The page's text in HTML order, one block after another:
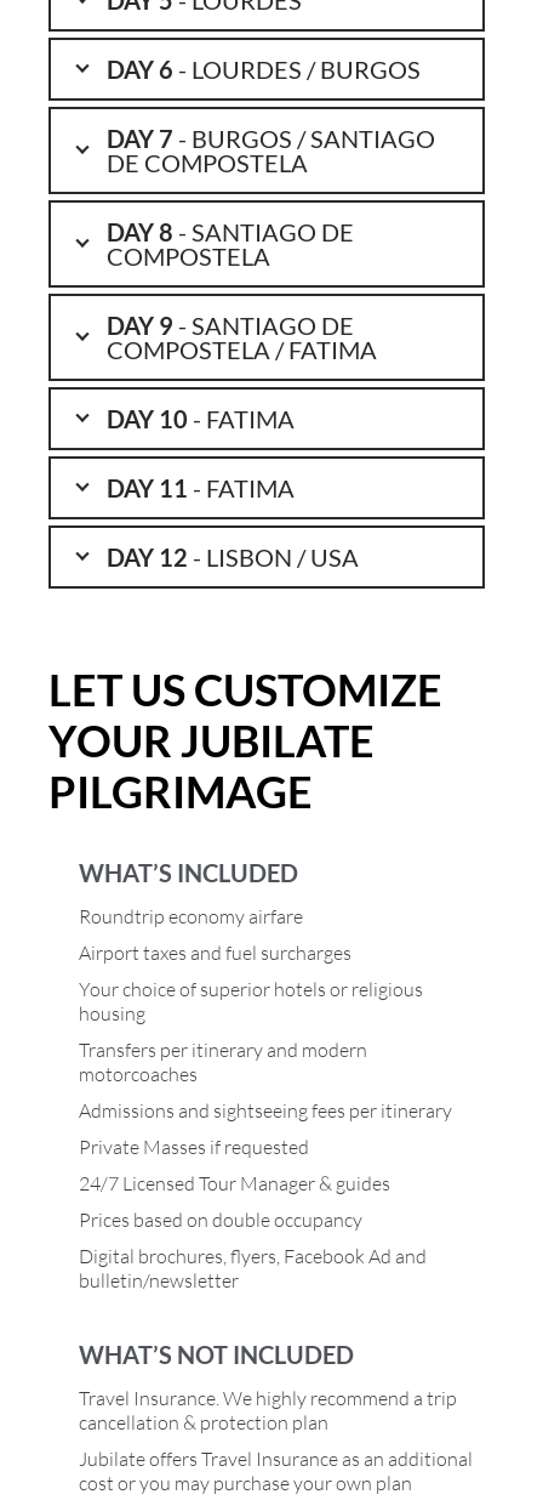
DAY 6 - LOURDES / BURGOS
DAY 7 - BURGOS / SANTIAGO
DE COMPOSTELA
DAY 8 - SANTIAGO DE
COMPOSTELA
DAY 9 - SANTIAGO DE
COMPOSTELA / FATIMA
DAY 10 - FATIMA
DAY 11 - FATIMA
DAY 12 - LISBON / USA
LET US CUSTOMIZE
YOUR JUBILATE
PILGRIMAGE
WHAT’S INCLUDED
Roundtrip economy airfare
Airport taxes and fuel surcharges
Your choice of superior hotels or religious
housing
Transfers per itinerary and modern
motorcoaches
Admissions and sightseeing fees per itinerary
Private Masses if requested
24/7 Licensed Tour Manager & guides
Prices based on double occupancy
Digital brochures, flyers, Facebook Ad and
bulletin/newsletter
WHAT’S NOT INCLUDED
Travel Insurance. We highly recommend a trip
cancellation & protection plan
Jubilate offers Travel Insurance as an additional
cost or you may purchase your own plan